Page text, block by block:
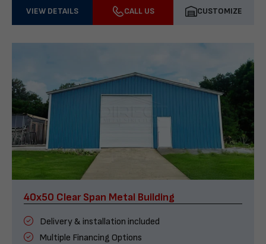
VIEW DETAILS CALL US CUSTOMIZE
40x50 Clear Span Metal Building
Delivery & installation included
Multiple Financing Options